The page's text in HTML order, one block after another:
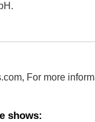
, For more
shows: